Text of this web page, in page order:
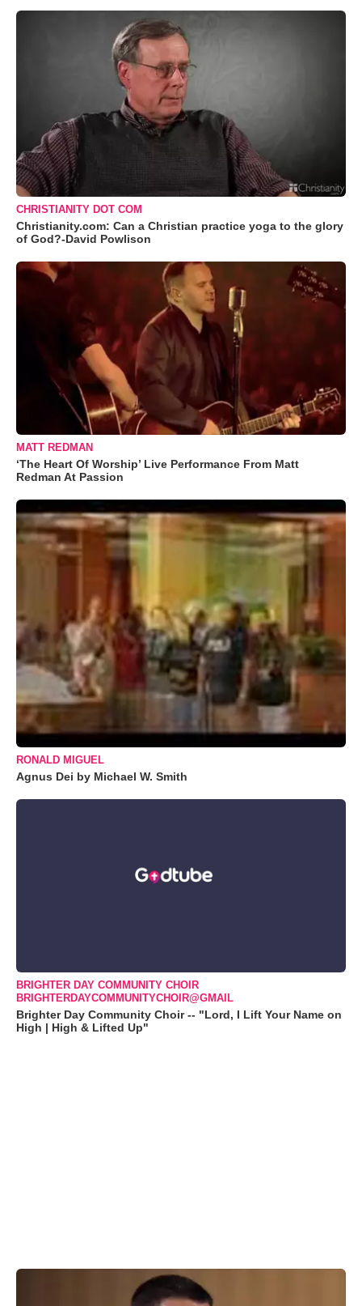
CHRISTIANITY DOT COM
Christianity.com: Can a Christian practice yoga to the glory
of God?-David Powlison
MATT REDMAN
‘The Heart Of Worship’ Live Performance From Matt
Redman At Passion
RONALD MIGUEL
Agnus Dei by Michael W. Smith
BRIGHTER DAY COMMUNITY CHOIR
BRIGHTERDAYCOMMUNITYCHOIR@GMAIL
Brighter Day Community Choir -- "Lord, I Lift Your Name on
High | High & Lifted Up"